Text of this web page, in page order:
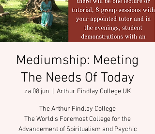
Mediumship: Meeting
The Needs Of Today
za 08 jun Arthur Findlay College UK
The Arthur Findlay College
The World's Foremost College for the
Advancement of Spiritualism and Psychic